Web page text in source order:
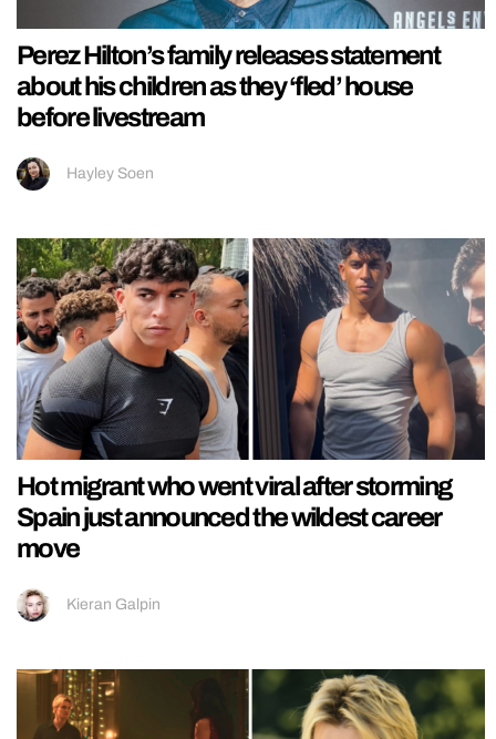
Perez Hilton’s family releases statement
about his children as they ‘fled’ house
before livestream
Hayley Soen
Hot migrant who went viral after storming
Spain just announced the wildest career
move
Kieran Galpin